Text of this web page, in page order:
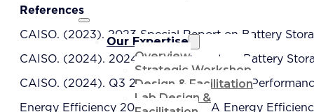
Our Expertise
Overview
Strategic Workshop
Design & Facilitation
Lab Design &
References
CAISO. (2023). 2023 Special Report on Battery
CAISO. (2024). 2024 Special Report on Battery
CAISO. (2024). Q3 2024 Market Issues &
Energy Efficiency 2023. (2023). IEA Energy